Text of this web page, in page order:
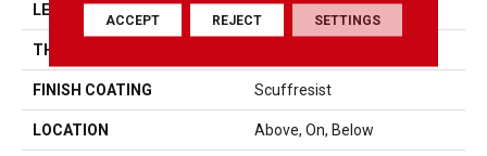
LENGTH 48"
THICKNESS
FINISH COATING Scuffresist
LOCATION Above, On, Below
ACCEPT REJECT SETTINGS